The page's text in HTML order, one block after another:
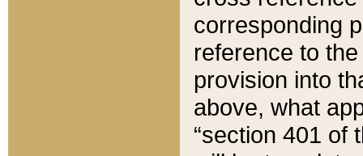
corresponding
reference to
provision into
above, what
“section 401 of